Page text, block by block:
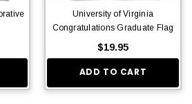
University of Virginia
Congratulations Graduate Flag
$19.95
ADD TO CART